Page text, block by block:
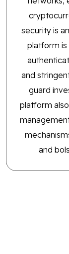
security is
platform
and
guard
platform
and